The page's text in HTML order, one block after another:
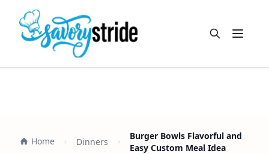
Open
Home Dinners
Burger Bowls Flavorful and
Easy Custom Meal Idea